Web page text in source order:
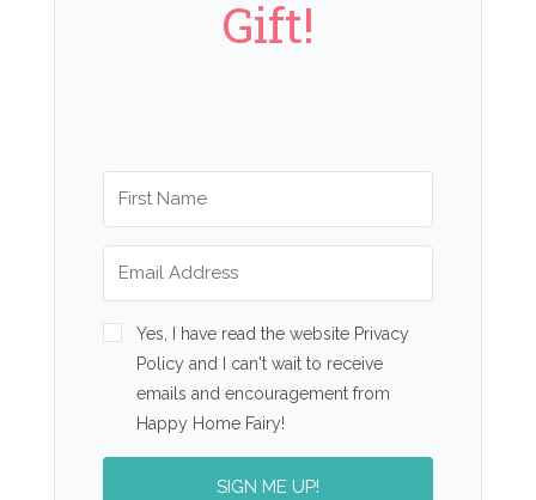
Gift!
Yes, I have read the website Privacy
Policy and I can't wait to receive
emails and encouragement from
Happy Home Fairy!
SIGN ME UP!